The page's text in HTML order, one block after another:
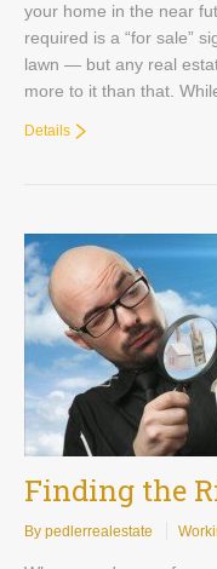
your home in the near
required is a “for sale”
lawn — but any real
more to it than that.
Details
Finding the
By pedlerrealestate